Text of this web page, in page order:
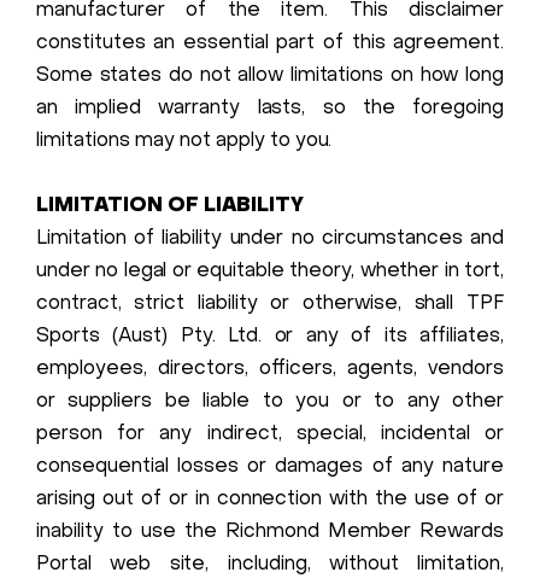
manufacturer of the item. This disclaimer
constitutes an essential part of this agreement.
Some states do not allow limitations on how long
an implied warranty lasts, so the foregoing
limitations may not apply to you.
LIMITATION OF LIABILITY
Limitation of liability under no circumstances and
under no legal or equitable theory, whether in tort,
contract, strict liability or otherwise, shall TPF
Sports (Aust) Pty. Ltd. or any of its affiliates,
employees, directors, officers, agents, vendors
or suppliers be liable to you or to any other
person for any indirect, special, incidental or
consequential losses or damages of any nature
arising out of or in connection with the use of or
inability to use the Richmond Member Rewards
Portal web site, including, without limitation,